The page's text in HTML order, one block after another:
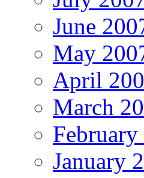
June
May
April
March
January